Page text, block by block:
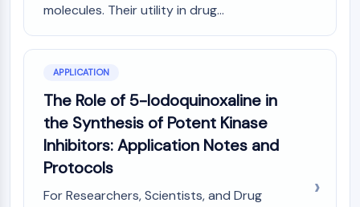
Opioid Receptor
iGluR
Cholinesterase (ChE)
Calcium Channel
Adrenergic Receptor
5-HT Receptor
ANTI-INFECTION
molecules. Their utility in drug...
APPLICATION
The Role of 5-Iodoquinoxaline in
the Synthesis of Potent Kinase
Inhibitors: Application Notes and
Protocols
For Researchers, Scientists, and Drug